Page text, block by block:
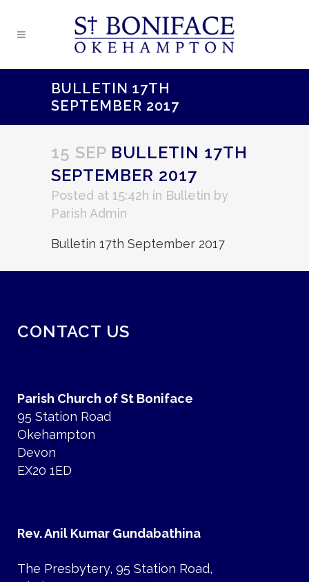
BULLETIN 17TH
SEPTEMBER 2017
15 SEP BULLETIN 17TH
SEPTEMBER 2017
Posted at 15:42h in Bulletin by
Parish Admin
Bulletin 17th September 2017
CONTACT US
Parish Church of St Boniface
95 Station Road
Okehampton
Devon
EX20 1ED
Rev. Anil Kumar Gundabathina
The Presbytery, 95 Station Road,